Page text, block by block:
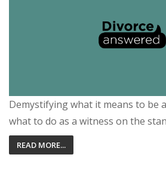
Demystifying what it means to be
what to do as a witness on the
READ MORE...